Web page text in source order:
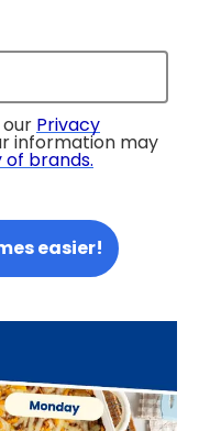
Privacy
information may
of brands.
easier!